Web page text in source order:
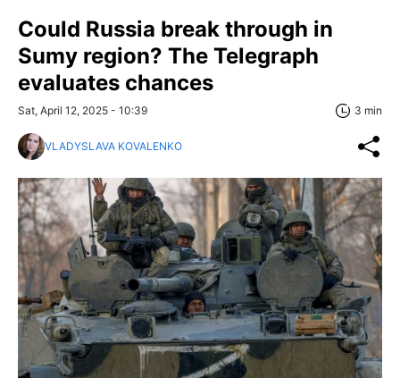
Could Russia break through in
Sumy region? The Telegraph
evaluates chances
Sat, April 12, 2025 - 10:39 3 min
VLADYSLAVA KOVALENKO